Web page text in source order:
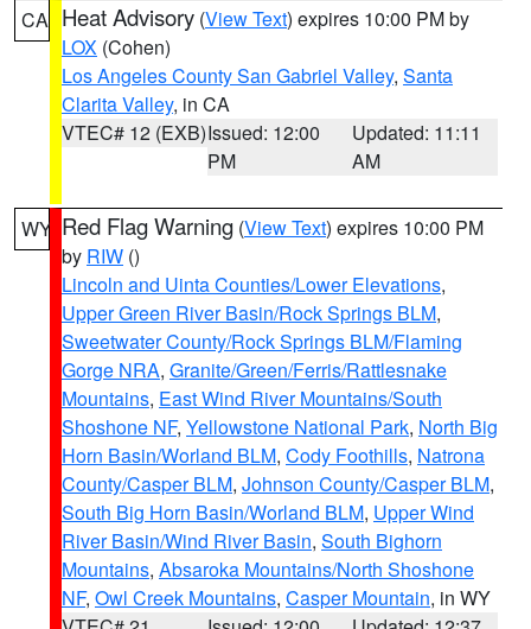
CA Heat Advisory (View Text) expires 10:00 PM by
LOX (Cohen)
Los Angeles County San Gabriel Valley, Santa
Clarita Valley, in CA
VTEC# 12 (EXB)Issued: 12:00
PM
Updated: 11:11
AM
WY Red Flag Warning (View Text) expires 10:00 PM
by RIW ()
Lincoln and Uinta Counties/Lower Elevations,
Upper Green River Basin/Rock Springs BLM,
Sweetwater County/Rock Springs BLM/Flaming
Gorge NRA, Granite/Green/Ferris/Rattlesnake
Mountains, East Wind River Mountains/South
Shoshone NF, Yellowstone National Park, North Big
Horn Basin/Worland BLM, Cody Foothills, Natrona
County/Casper BLM, Johnson County/Casper BLM,
South Big Horn Basin/Worland BLM, Upper Wind
River Basin/Wind River Basin, South Bighorn
Mountains, Absaroka Mountains/North Shoshone
NF, Owl Creek Mountains, Casper Mountain, in WY